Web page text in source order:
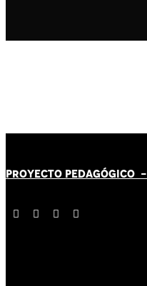
PROYECTO PEDAGÓGICO -